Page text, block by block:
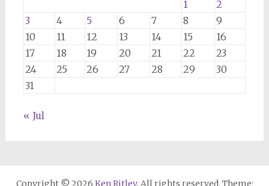
1
2
3
4 5 6 7 8
9
10
11 12 13 14 15
16
17
18 19 20 21 22
23
24
25 26 27 28 29
30
31
« Jul
Copyright © 2026 Ken Ritley. All rights reserved. Theme: